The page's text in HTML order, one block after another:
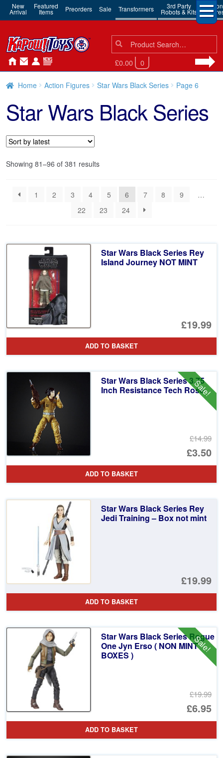
New
Arrival
Featured
Items Preorders Sale Transformers 3rd Party
Robots & Kits
Action
Search
for:
Search
£0.00 0
Home Action Figures Star Wars Black Series Page 6
Star Wars Black Series
Showing 81–96 of 381 resultsSorted
1
2 3 4 5 6 7 8 9
…
22
23 24
Star Wars Black Series Rey
Island Journey NOT MINT
£19.99
ADD TO BASKET
Sale!
Star Wars Black Series 3.75
Inch Resistance Tech Rose
£14.99
£3.50
ADD TO BASKET
Star Wars Black Series Rey
Jedi Training – Box not mint
£19.99
ADD TO BASKET
Sale!
Star Wars Black Series Rogue
One Jyn Erso ( NON MINT
BOXES )
£19.99
£6.95
ADD TO BASKET